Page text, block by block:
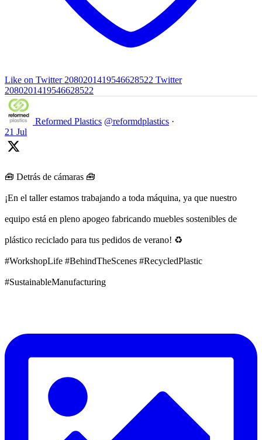
Like on Twitter 2080201419546628522 Twitter
2080201419546628522
Reformed Plastics @reformdplastics ·
21 Jul
🧰 Detrás de cámaras 🧰
¡En el taller estamos trabajando a toda máquina, ya que nuestro
equipo está en pleno apogeo fabricando muebles sostenibles de
plástico reciclado para tus pedidos de verano! ♻️
#WorkshopLife #BehindTheScenes #RecycledPlastic
#SustainableManufacturing